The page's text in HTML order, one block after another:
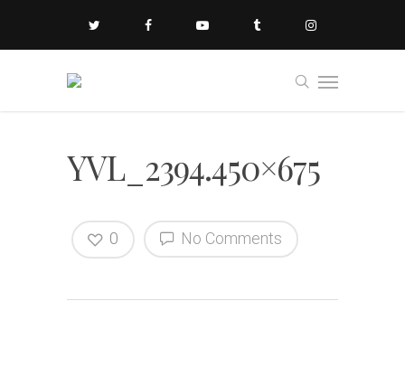
YVL_2394.450×675
No Comments
0